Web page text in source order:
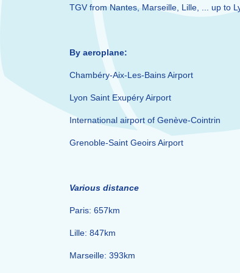
TGV from Nantes, Marseille, Lille, ... up to
By aeroplane:
Chambéry-Aix-Les-Bains Airport
Lyon Saint Exupéry Airport
International airport of Genève-Cointrin
Grenoble-Saint Geoirs Airport
Various distance
Paris: 657km
Lille: 847km
Marseille: 393km